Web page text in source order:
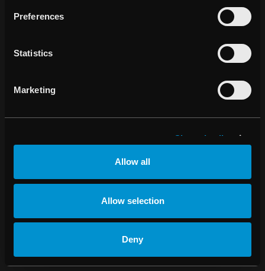
Preferences
Statistics
Marketing
Show details
Allow all
Allow selection
Deny